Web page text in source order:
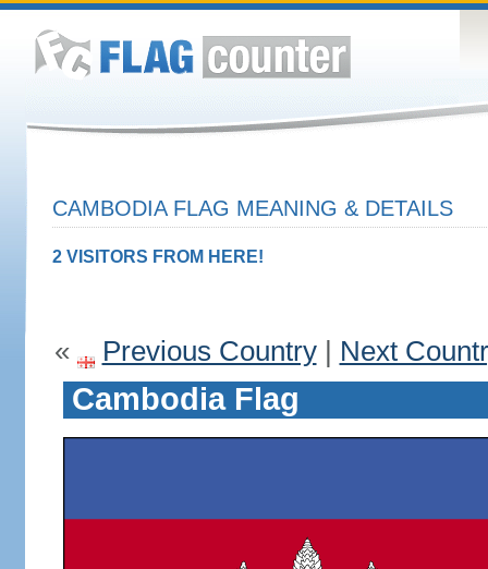
CAMBODIA FLAG MEANING & DETAILS
2 VISITORS FROM HERE!
« Previous Country| Next
Cambodia Flag